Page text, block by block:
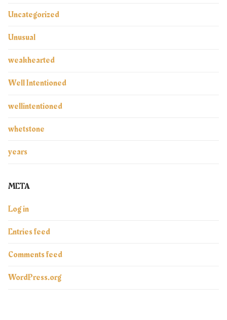
Uncategorized
Unusual
weakhearted
Well Intentioned
wellintentioned
whetstone
years
META
Log in
Entries feed
Comments feed
WordPress.org